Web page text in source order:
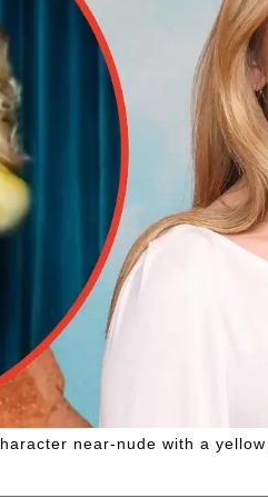
near-nude with a yellow